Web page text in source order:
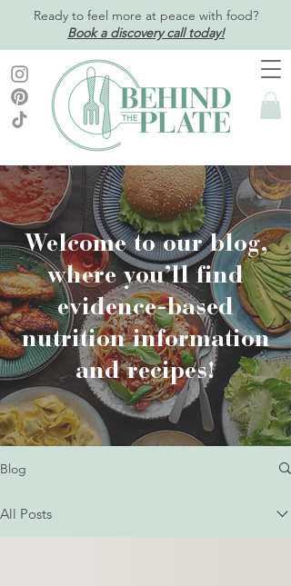
Ready to feel more at peace with food?
Book a discovery call today!
Welcome to our blog,
where you’ll find
evidence-based
nutrition information
and recipes!
Blog
All Posts